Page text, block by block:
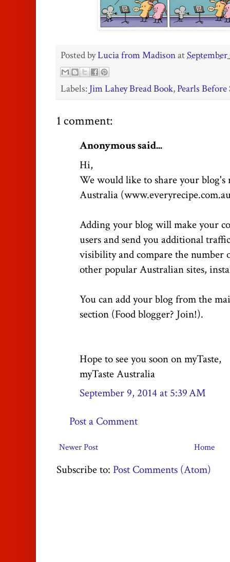
Posted byLucia from MadisonatSeptember
Labels: Jim Lahey Bread Book,Pearls
1 comment:
Anonymous said...
Hi,
We would like to share your blog's
Australia
Adding your blog will make your
users and send you additional
visibility and compare the
other popular Australian sites,
You can add your blog from the
section (Food blogger? Join!).
Hope to see you soon on myTaste,
myTaste Australia
September 9, 2014 at 5:39 AM
Post a Comment
Newer Post Home
Subscribe to: Post Comments (Atom)